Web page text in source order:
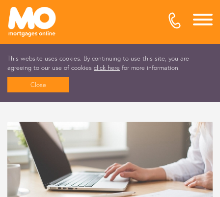
This website uses cookies. By continuing to use this site, you are
agreeing to our use of cookies click here for more information.
Close